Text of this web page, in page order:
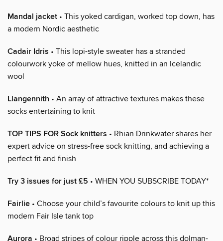
Mandal jacket • This yoked cardigan, worked top down, has
a modern Nordic aesthetic
Cadair Idris • This lopi-style sweater has a stranded
colourwork yoke of mellow hues, knitted in an Icelandic
wool
Llangennith • An array of attractive textures makes these
socks entertaining to knit
TOP TIPS FOR Sock knitters • Rhian Drinkwater shares her
expert advice on stress-free sock knitting, and achieving a
perfect fit and finish
Try 3 issues for just £5 • WHEN YOU SUBSCRIBE TODAY*
Fairlie • Choose your child’s favourite colours to knit up this
modern Fair Isle tank top
Aurora • Broad stripes of colour ripple across this dolman-